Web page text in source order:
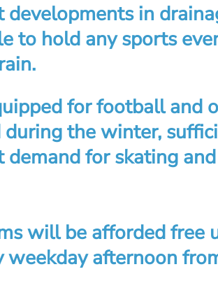
in
to hold any sports
for football and
during the winter,
for skating
will be afforded free
afternoon